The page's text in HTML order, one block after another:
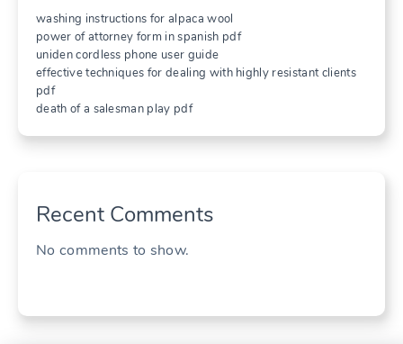
washing instructions for alpaca wool
power of attorney form in spanish pdf
uniden cordless phone user guide
effective techniques for dealing with highly resistant clients
pdf
death of a salesman play pdf
Recent Comments
No comments to show.